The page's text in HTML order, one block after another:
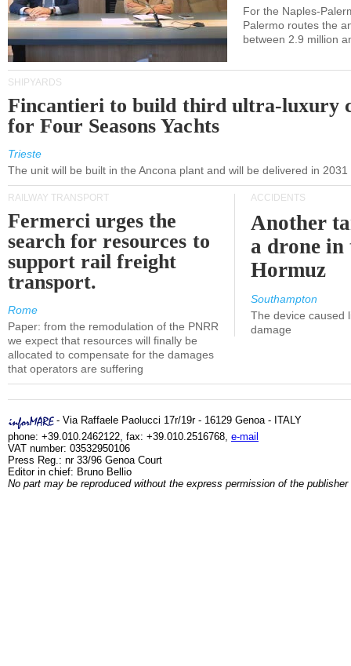
For the Naples-
Palermo routes the
between 2.9 million
SHIPYARDS
Fincantieri to build third ultra-luxury
for Four Seasons Yachts
Trieste
The unit will be built in the Ancona plant and will be delivered in 2031
RAILWAY TRANSPORT
Fermerci urges the
search for resources to
support rail freight
transport.
Rome
Paper: from the remodulation of the PNRR
we expect that resources will finally be
allocated to compensate for the damages
that operators are suffering
ACCIDENTS
Another
a drone
Hormuz
Southampton
The device caused
damage
- Via Raffaele Paolucci 17r/19r - 16129 Genoa - ITALY
phone: +39.010.2462122, fax: +39.010.2516768, e-mail
VAT number: 03532950106
Press Reg.: nr 33/96 Genoa Court
Editor in chief: Bruno Bellio
No part may be reproduced without the express permission of the publisher